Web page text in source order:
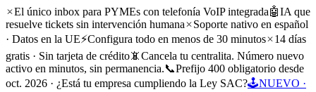
El único inbox para PYMEs con telefonía VoIP integrada🤖IA que
resuelve tickets sin intervención humana
Soporte nativo en español
· Datos en la UE⚡Configura todo en menos de 30 minutos
14 días
gratis · Sin tarjeta de crédito📵Cancela tu centralita. Número nuevo
activo en minutos, sin permanencia.📞Prefijo 400 obligatorio desde
oct. 2026 · ¿Está tu empresa cumpliendo la Ley SAC?🕹️NUEVO ·